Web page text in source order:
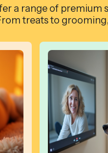
a range of premium
treats to